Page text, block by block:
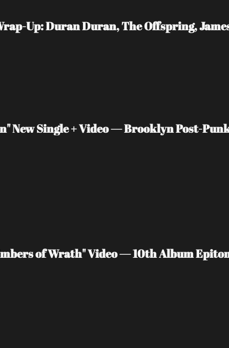
Up: Duran Duran, The Offspring,
New Single + Video — Brooklyn Post-
of Wrath" Video — 10th Album